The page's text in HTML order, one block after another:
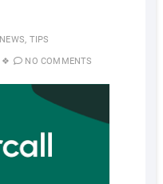
NEWS, TIPS
NO COMMENTS